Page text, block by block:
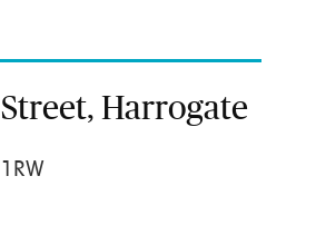
Harrogate